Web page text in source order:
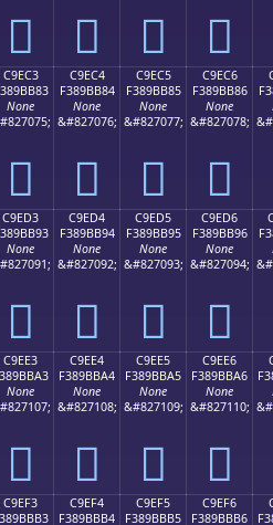
󉺳 󉺴 󉺵 󉺶
C9EC3
None
󉻃
C9EC4
F389BB84
None
&#827076;
󉻄
C9EC5
F389BB85
None
&#827077;
󉻅
C9EC6
F389BB86
None
&#827078;
󉻆
C9ED3
None
󉻓
C9ED4
F389BB94
None
&#827092;
󉻔
C9ED5
F389BB95
None
&#827093;
󉻕
C9ED6
F389BB96
None
&#827094;
󉻖
C9EE3
None
󉻣
C9EE4
F389BBA4
None
&#827108;
󉻤
C9EE5
F389BBA5
None
&#827109;
󉻥
C9EE6
F389BBA6
None
&#827110;
󉻦
C9EF3
C9EF4
F389BBB4
C9EF5
F389BBB5
C9EF6
F389BBB6